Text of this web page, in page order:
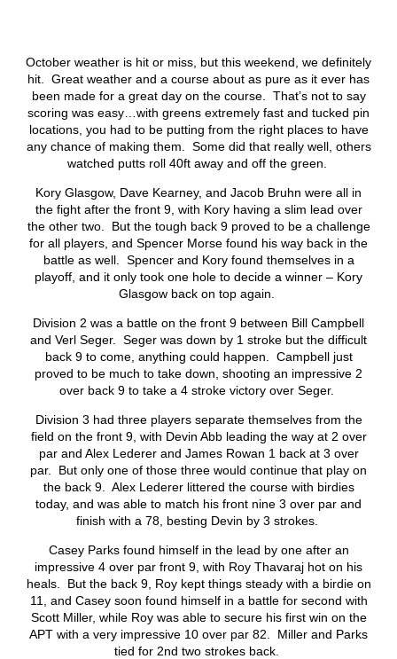
October weather is hit or miss, but this weekend, we definitely
hit. Great weather and a course about as pure as it ever has
been made for a great day on the course. That’s not to say
scoring was easy…with greens extremely fast and tucked pin
locations, you had to be putting from the right places to have
any chance of making them. Some did that really well, others
watched putts roll 40ft away and off the green.
Kory Glasgow, Dave Kearney, and Jacob Bruhn were all in
the fight after the front 9, with Kory having a slim lead over
the other two. But the tough back 9 proved to be a challenge
for all players, and Spencer Morse found his way back in the
battle as well. Spencer and Kory found themselves in a
playoff, and it only took one hole to decide a winner – Kory
Glasgow back on top again.
Division 2 was a battle on the front 9 between Bill Campbell
and Verl Seger. Seger was down by 1 stroke but the difficult
back 9 to come, anything could happen. Campbell just
proved to be much to take down, shooting an impressive 2
over back 9 to take a 4 stroke victory over Seger.
Division 3 had three players separate themselves from the
field on the front 9, with Devin Abb leading the way at 2 over
par and Alex Lederer and James Rowan 1 back at 3 over
par. But only one of those three would continue that play on
the back 9. Alex Lederer littered the course with birdies
today, and was able to match his front nine 3 over par and
finish with a 78, besting Devin by 3 strokes.
Casey Parks found himself in the lead by one after an
impressive 4 over par front 9, with Roy Thavaraj hot on his
heals. But the back 9, Roy kept things steady with a birdie on
11, and Casey soon found himself in a battle for second with
Scott Miller, while Roy was able to secure his first win on the
APT with a very impressive 10 over par 82. Miller and Parks
tied for 2nd two strokes back.